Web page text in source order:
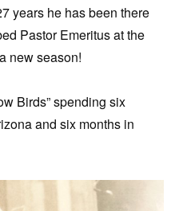
years he has been there
Pastor Emeritus at the
new season!
Birds” spending six
and six months in